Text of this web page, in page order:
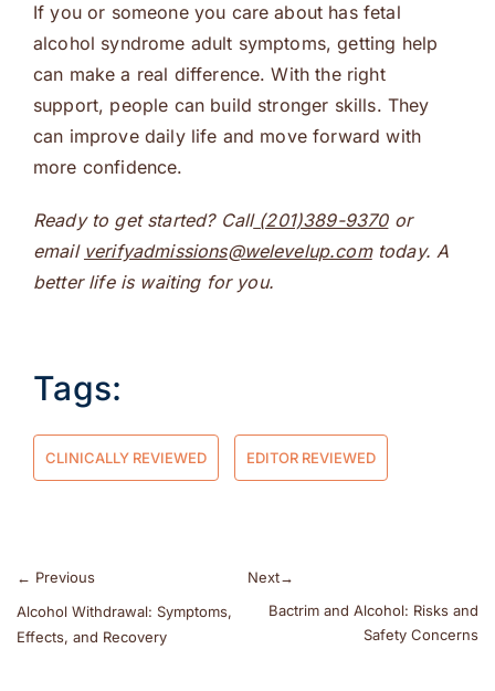
If you or someone you care about has fetal
alcohol syndrome adult symptoms, getting help
can make a real difference. With the right
support, people can build stronger skills. They
can improve daily life and move forward with
more confidence.
Ready to get started? Call(201)389-9370or
email verifyadmissions@welevelup.comtoday. A
better life is waiting for you.
Tags:
CLINICALLY REVIEWED EDITOR REVIEWED
← Previous
Alcohol Withdrawal: Symptoms,
Effects, and Recovery
Next→
Bactrim and Alcohol: Risks and
Safety Concerns